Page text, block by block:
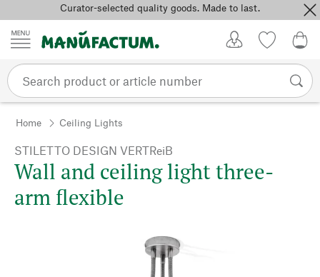
Skip to contentCurator-selected quality goods. Made to last.
Home Ceiling Lights
STILETTO DESIGN VERTReiB
Wall and ceiling light three-
arm flexible